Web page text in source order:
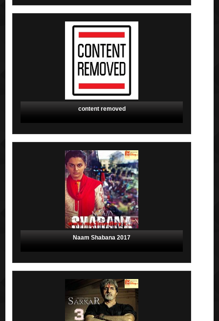
content removed
Naam Shabana 2017